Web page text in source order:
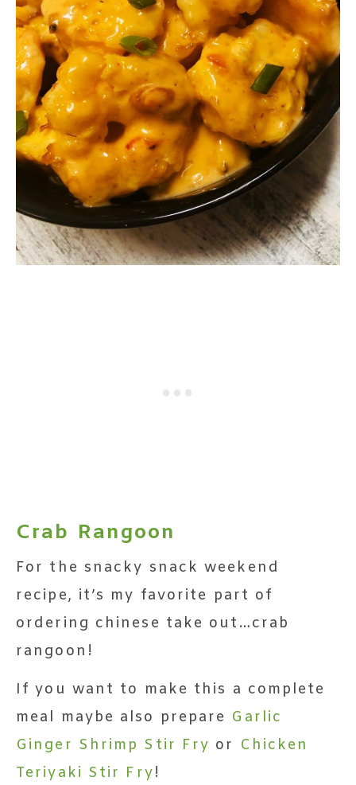
Crab Rangoon
For the snacky snack weekend
recipe, it’s my favorite part of
ordering chinese take out…crab
rangoon!
If you want to make this a complete
meal maybe also prepare Garlic
Ginger Shrimp Stir Fry or Chicken
Teriyaki Stir Fry!